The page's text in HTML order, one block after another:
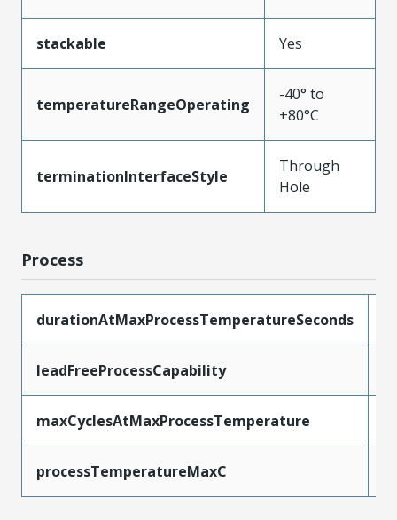
stackable Yes
temperatureRangeOperating
-40° to
+80°C
terminationInterfaceStyle
Through
Hole
Process
durationAtMaxProcessTemperatureSeconds
leadFreeProcessCapability
maxCyclesAtMaxProcessTemperature
processTemperatureMaxC